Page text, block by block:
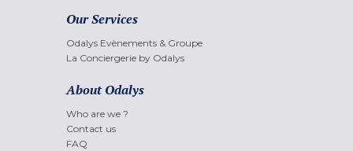
Our Services
Odalys Evènements & Groupe
La Conciergerie by Odalys
About Odalys
Who are we ?
Contact us
FAQ